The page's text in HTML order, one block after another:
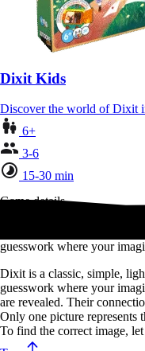
Dixit Kids
Discover the world of Dixit
6+
3-6
15-30 min
Game details
Dixit is a classic, simple,
guesswork where your
Dixit is a classic, simple,
guesswork where your
are revealed. Their
Only one picture represents
To find the correct image,